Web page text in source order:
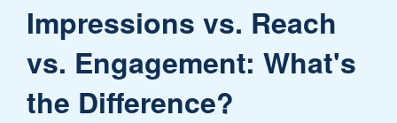
Impressions vs. Reach
vs. Engagement: What's
the Difference?